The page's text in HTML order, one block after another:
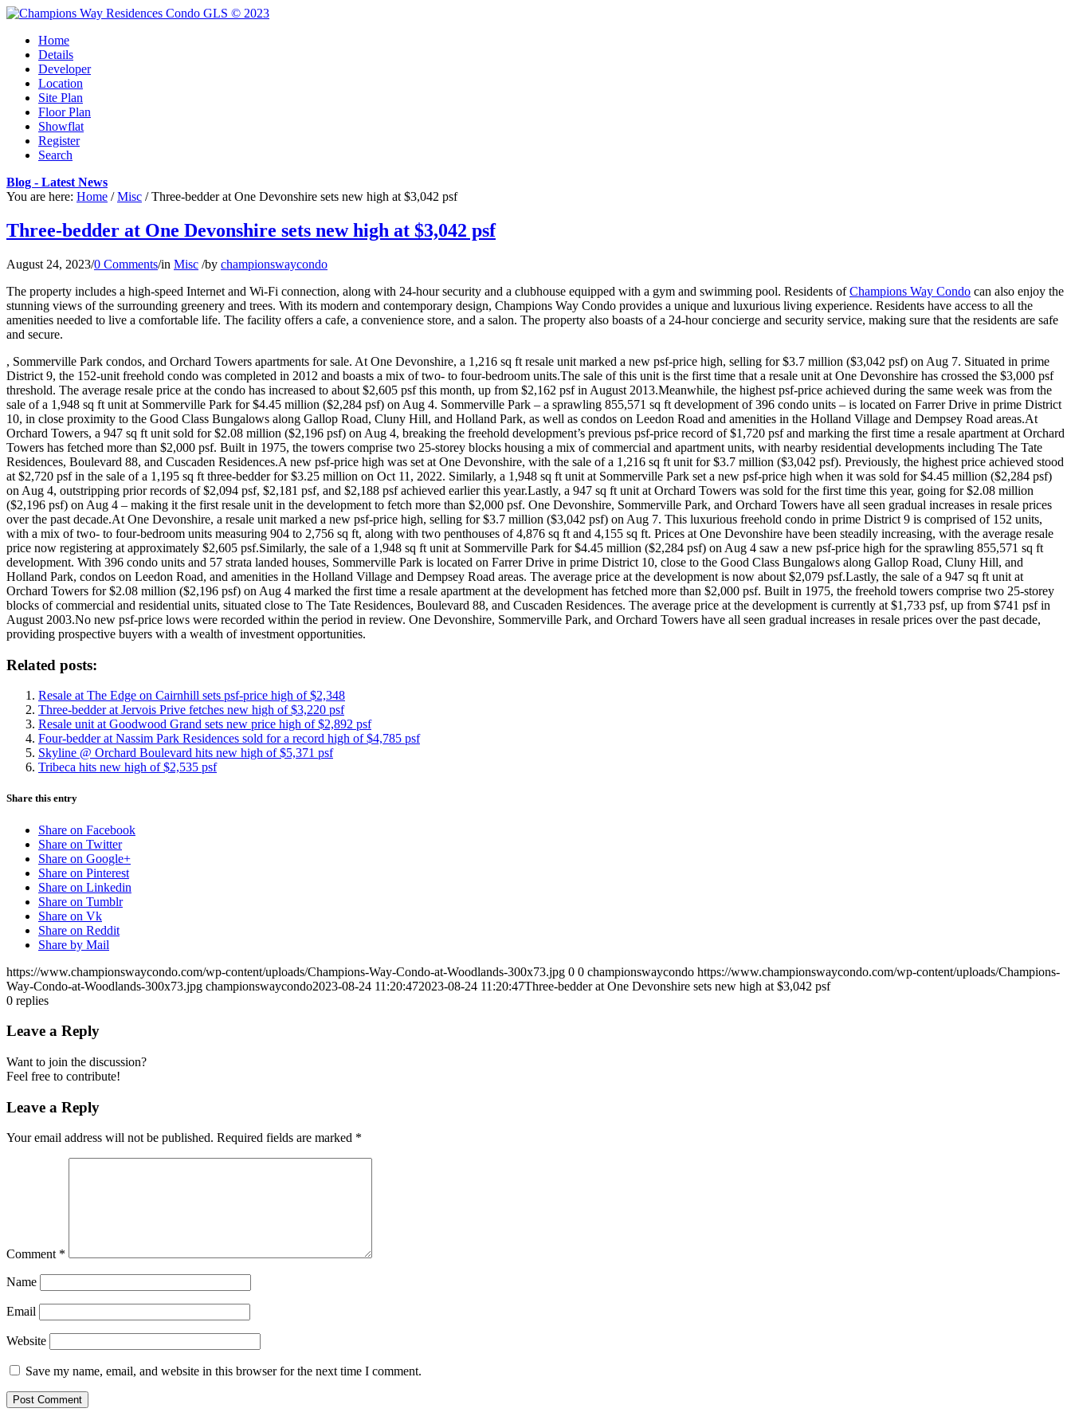
Home
Details
Developer
Location
Site Plan
Floor Plan
Showflat
Register
Search
Blog - Latest News
You are here: Home / Misc / Three-bedder at One Devonshire sets new high at $3,042 psf
Three-bedder at One Devonshire sets new high at $3,042 psf
August 24, 2023/0 Comments/in Misc /by championswaycondo
The property includes a high-speed Internet and Wi-Fi connection, along with 24-hour security and a clubhouse equipped with a gym and swimming pool. Residents ofChampions Way Condo can also enjoy the
stunning views of the surrounding greenery and trees. With its modern and contemporary design, Champions Way Condo provides a unique and luxurious living experience. Residents have access to all the
amenities needed to live a comfortable life. The facility offers a cafe, a convenience store, and a salon. The property also boasts of a 24-hour concierge and security service, making sure that the residents are safe
and secure.
, Sommerville Park condos, and Orchard Towers apartments for sale. At One Devonshire, a 1,216 sq ft resale unit marked a new psf-price high, selling for $3.7 million ($3,042 psf) on Aug 7. Situated in prime
District 9, the 152-unit freehold condo was completed in 2012 and boasts a mix of two- to four-bedroom units.The sale of this unit is the first time that a resale unit at One Devonshire has crossed the $3,000 psf
threshold. The average resale price at the condo has increased to about $2,605 psf this month, up from $2,162 psf in August 2013.Meanwhile, the highest psf-price achieved during the same week was from the
sale of a 1,948 sq ft unit at Sommerville Park for $4.45 million ($2,284 psf) on Aug 4. Sommerville Park – a sprawling 855,571 sq ft development of 396 condo units – is located on Farrer Drive in prime District
10, in close proximity to the Good Class Bungalows along Gallop Road, Cluny Hill, and Holland Park, as well as condos on Leedon Road and amenities in the Holland Village and Dempsey Road areas.At
Orchard Towers, a 947 sq ft unit sold for $2.08 million ($2,196 psf) on Aug 4, breaking the freehold development’s previous psf-price record of $1,720 psf and marking the first time a resale apartment at Orchard
Towers has fetched more than $2,000 psf. Built in 1975, the towers comprise two 25-storey blocks housing a mix of commercial and apartment units, with nearby residential developments including The Tate
Residences, Boulevard 88, and Cuscaden Residences.A new psf-price high was set at One Devonshire, with the sale of a 1,216 sq ft unit for $3.7 million ($3,042 psf). Previously, the highest price achieved stood
at $2,720 psf in the sale of a 1,195 sq ft three-bedder for $3.25 million on Oct 11, 2022. Similarly, a 1,948 sq ft unit at Sommerville Park set a new psf-price high when it was sold for $4.45 million ($2,284 psf)
on Aug 4, outstripping prior records of $2,094 psf, $2,181 psf, and $2,188 psf achieved earlier this year.Lastly, a 947 sq ft unit at Orchard Towers was sold for the first time this year, going for $2.08 million
($2,196 psf) on Aug 4 – making it the first resale unit in the development to fetch more than $2,000 psf. One Devonshire, Sommerville Park, and Orchard Towers have all seen gradual increases in resale prices
over the past decade.At One Devonshire, a resale unit marked a new psf-price high, selling for $3.7 million ($3,042 psf) on Aug 7. This luxurious freehold condo in prime District 9 is comprised of 152 units,
with a mix of two- to four-bedroom units measuring 904 to 2,756 sq ft, along with two penthouses of 4,876 sq ft and 4,155 sq ft. Prices at One Devonshire have been steadily increasing, with the average resale
price now registering at approximately $2,605 psf.Similarly, the sale of a 1,948 sq ft unit at Sommerville Park for $4.45 million ($2,284 psf) on Aug 4 saw a new psf-price high for the sprawling 855,571 sq ft
development. With 396 condo units and 57 strata landed houses, Sommerville Park is located on Farrer Drive in prime District 10, close to the Good Class Bungalows along Gallop Road, Cluny Hill, and
Holland Park, condos on Leedon Road, and amenities in the Holland Village and Dempsey Road areas. The average price at the development is now about $2,079 psf.Lastly, the sale of a 947 sq ft unit at
Orchard Towers for $2.08 million ($2,196 psf) on Aug 4 marked the first time a resale apartment at the development has fetched more than $2,000 psf. Built in 1975, the freehold towers comprise two 25-storey
blocks of commercial and residential units, situated close to The Tate Residences, Boulevard 88, and Cuscaden Residences. The average price at the development is currently at $1,733 psf, up from $741 psf in
August 2003.No new psf-price lows were recorded within the period in review. One Devonshire, Sommerville Park, and Orchard Towers have all seen gradual increases in resale prices over the past decade,
providing prospective buyers with a wealth of investment opportunities.
Related posts:
Resale at The Edge on Cairnhill sets psf-price high of $2,348
Three-bedder at Jervois Prive fetches new high of $3,220 psf
Resale unit at Goodwood Grand sets new price high of $2,892 psf
Four-bedder at Nassim Park Residences sold for a record high of $4,785 psf
Skyline @ Orchard Boulevard hits new high of $5,371 psf
Tribeca hits new high of $2,535 psf
Share this entry
Share on Facebook
Share on Twitter
Share on Google+
Share on Pinterest
Share on Linkedin
Share on Tumblr
Share on Vk
Share on Reddit
Share by Mail
https://www.championswaycondo.com/wp-content/uploads/Champions-Way-Condo-at-Woodlands-300x73.jpg 0 0 championswaycondo https://www.championswaycondo.com/wp-content/uploads/Champions-
Way-Condo-at-Woodlands-300x73.jpg championswaycondo2023-08-24 11:20:472023-08-24 11:20:47Three-bedder at One Devonshire sets new high at $3,042 psf
0 replies
Leave a Reply
Want to join the discussion?
Feel free to contribute!
Leave a Reply
Your email address will not be published. Required fields are marked *
Comment *
Name
Email
Website
Save my name, email, and website in this browser for the next time I comment.